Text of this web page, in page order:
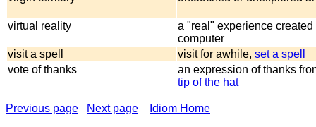
virtual reality
a "real" experience created
computer
visit a spell
visit for awhile, set a spell
vote of thanks
an expression of thanks
tip of the hat
Previous page Next page Idiom Home